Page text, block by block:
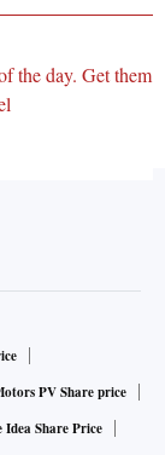
the day. Get them
PV Share price
Idea Share Price